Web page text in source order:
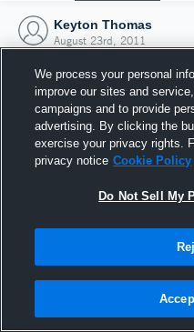
Keyton Thomas
August 23rd, 2011
23
We process your personal
improve our sites and
campaigns and to provide
advertising. By clicking the
exercise your privacy rights.
privacy notice Cookie Policy
Do Not Sell My